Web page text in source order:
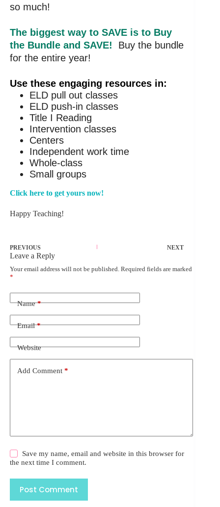
so much!
The biggest way to SAVE is to Buy
the Bundle and SAVE!
Buy the bundle
for the entire year!
Use these engaging resources in:
ELD pull out classes
ELD push-in classes
Title I Reading
Intervention classes
Centers
Independent work time
Whole-class
Small groups
Click here to get yours now!
Happy Teaching!
PREVIOUS NEXT
Leave a Reply
Your email address will not be published. Required fields are marked
*
Name*
Email*
Website
Add Comment *
Save my name, email and website in this browser for
the next time I comment.
Post Comment